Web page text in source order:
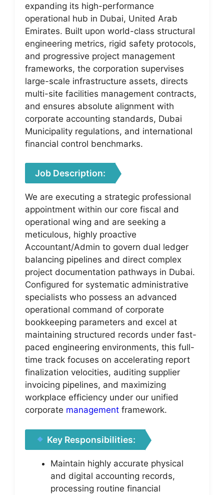
expanding its high-performance
operational hub in Dubai, United Arab
Emirates. Built upon world-class structural
engineering metrics, rigid safety protocols,
and progressive project management
frameworks, the corporation supervises
large-scale infrastructure assets, directs
multi-site facilities management contracts,
and ensures absolute alignment with
corporate accounting standards, Dubai
Municipality regulations, and international
financial control benchmarks.
Job Description:
We are executing a strategic professional
appointment within our core fiscal and
operational wing and are seeking a
meticulous, highly proactive
Accountant/Admin to govern dual ledger
balancing pipelines and direct complex
project documentation pathways in Dubai.
Configured for systematic administrative
specialists who possess an advanced
operational command of corporate
bookkeeping parameters and excel at
maintaining structured records under fast-
paced engineering environments, this full-
time track focuses on accelerating report
finalization velocities, auditing supplier
invoicing pipelines, and maximizing
workplace efficiency under our unified
corporate management framework.
Key Responsibilities:
Maintain highly accurate physical
and digital accounting records,
processing routine financial